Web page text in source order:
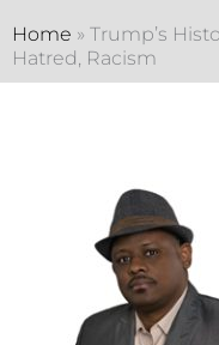
Home » Trump’s
Hatred, Racism